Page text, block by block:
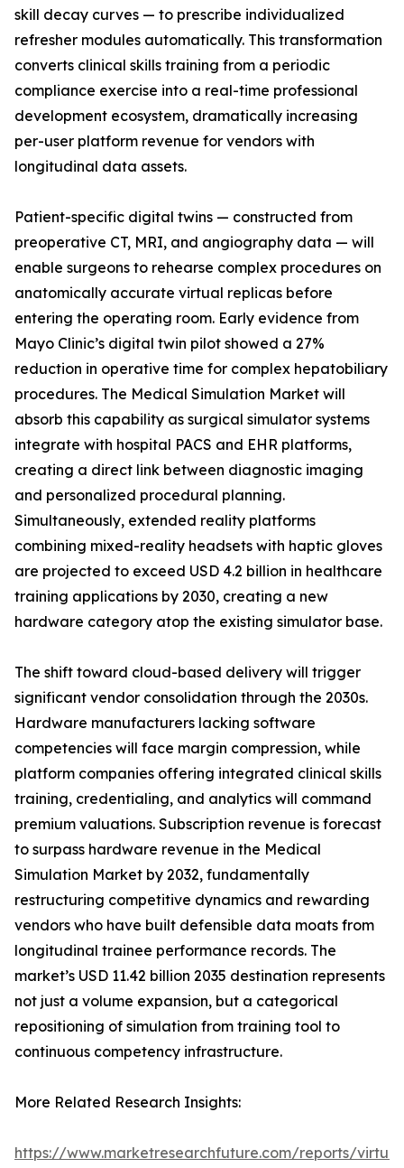
skill decay curves — to prescribe individualized
refresher modules automatically. This transformation
converts clinical skills training from a periodic
compliance exercise into a real-time professional
development ecosystem, dramatically increasing
per-user platform revenue for vendors with
longitudinal data assets.
Patient-specific digital twins — constructed from
preoperative CT, MRI, and angiography data — will
enable surgeons to rehearse complex procedures on
anatomically accurate virtual replicas before
entering the operating room. Early evidence from
Mayo Clinic’s digital twin pilot showed a 27%
reduction in operative time for complex hepatobiliary
procedures. The Medical Simulation Market will
absorb this capability as surgical simulator systems
integrate with hospital PACS and EHR platforms,
creating a direct link between diagnostic imaging
and personalized procedural planning.
Simultaneously, extended reality platforms
combining mixed-reality headsets with haptic gloves
are projected to exceed USD 4.2 billion in healthcare
training applications by 2030, creating a new
hardware category atop the existing simulator base.
The shift toward cloud-based delivery will trigger
significant vendor consolidation through the 2030s.
Hardware manufacturers lacking software
competencies will face margin compression, while
platform companies offering integrated clinical skills
training, credentialing, and analytics will command
premium valuations. Subscription revenue is forecast
to surpass hardware revenue in the Medical
Simulation Market by 2032, fundamentally
restructuring competitive dynamics and rewarding
vendors who have built defensible data moats from
longitudinal trainee performance records. The
market’s USD 11.42 billion 2035 destination represents
not just a volume expansion, but a categorical
repositioning of simulation from training tool to
continuous competency infrastructure.
More Related Research Insights:
https://www.marketresearchfuture.com/reports/